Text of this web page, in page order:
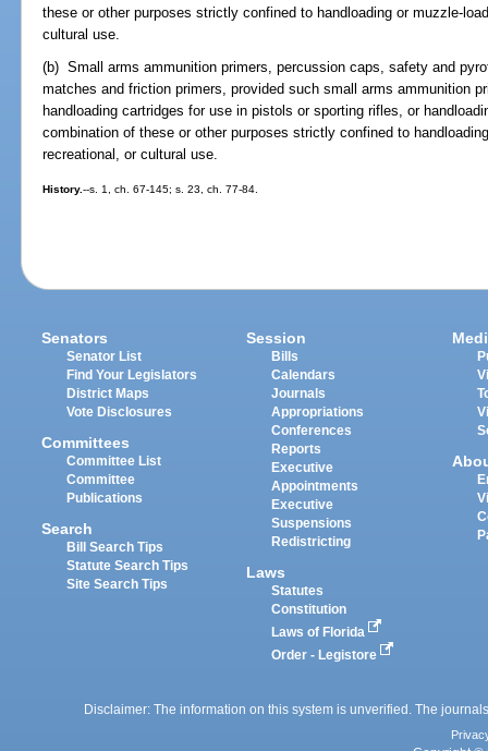
these or other purposes strictly confined to handloading or muzzle-
cultural use.
(b) Small arms ammunition primers, percussion caps, safety and
matches and friction primers, provided such small arms ammunition
handloading cartridges for use in pistols or sporting rifles, or
combination of these or other purposes strictly confined to
recreational, or cultural use.
History.--s. 1, ch. 67-145; s. 23, ch. 77-84.
Senators
Senator List
Find Your Legislators
District Maps
Vote Disclosures
Committees
Committee List
Committee
Publications
Search
Bill Search Tips
Statute Search Tips
Site Search Tips
Session
Bills
Calendars
Journals
Appropriations
Conferences
Reports
Executive
Appointments
Executive
Suspensions
Redistricting
Laws
Statutes
Constitution
Laws of Florida
Order - Legistore
Disclaimer: The information on this system is unverified. The